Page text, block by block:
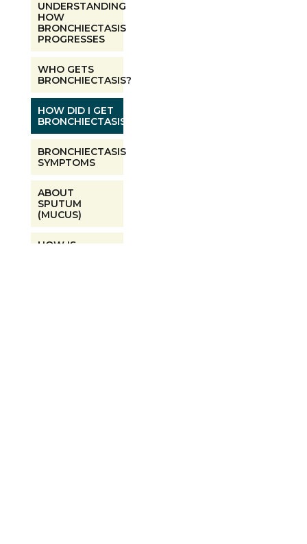
UNDERSTANDING
HOW
BRONCHIECTASIS
PROGRESSES
WHO GETS
BRONCHIECTASIS?
HOW DID I GET
BRONCHIECTASIS?
BRONCHIECTASIS
SYMPTOMS
ABOUT
SPUTUM
(MUCUS)
HOW IS